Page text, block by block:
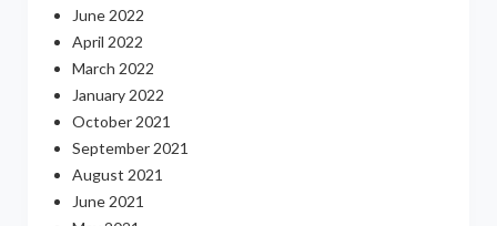
June 2022
April 2022
March 2022
January 2022
October 2021
September 2021
August 2021
June 2021